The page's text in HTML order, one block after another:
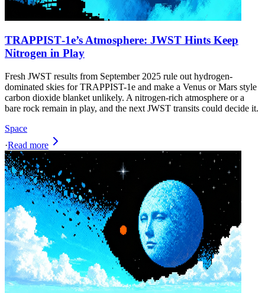
TRAPPIST‑1e’s Atmosphere: JWST Hints Keep
Nitrogen in Play
Fresh JWST results from September 2025 rule out hydrogen-
dominated skies for TRAPPIST-1e and make a Venus or Mars style
carbon dioxide blanket unlikely. A nitrogen-rich atmosphere or a
bare rock remain in play, and the next JWST transits could decide it.
Space
·Read more